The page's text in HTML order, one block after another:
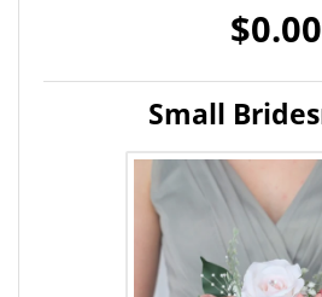
$0.00
Small